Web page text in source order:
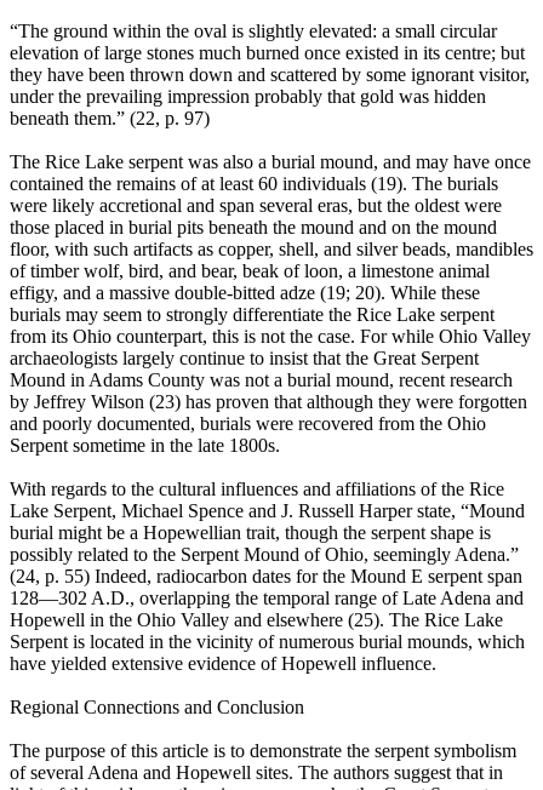
“The ground within the oval is slightly elevated: a small circular
elevation of large stones much burned once existed in its centre; but
they have been thrown down and scattered by some ignorant visitor,
under the prevailing impression probably that gold was hidden
beneath them.” (22, p. 97)
The Rice Lake serpent was also a burial mound, and may have once
contained the remains of at least 60 individuals (19). The burials
were likely accretional and span several eras, but the oldest were
those placed in burial pits beneath the mound and on the mound
floor, with such artifacts as copper, shell, and silver beads, mandibles
of timber wolf, bird, and bear, beak of loon, a limestone animal
effigy, and a massive double-bitted adze (19; 20). While these
burials may seem to strongly differentiate the Rice Lake serpent
from its Ohio counterpart, this is not the case. For while Ohio Valley
archaeologists largely continue to insist that the Great Serpent
Mound in Adams County was not a burial mound, recent research
by Jeffrey Wilson (23) has proven that although they were forgotten
and poorly documented, burials were recovered from the Ohio
Serpent sometime in the late 1800s.
With regards to the cultural influences and affiliations of the Rice
Lake Serpent, Michael Spence and J. Russell Harper state, “Mound
burial might be a Hopewellian trait, though the serpent shape is
possibly related to the Serpent Mound of Ohio, seemingly Adena.”
(24, p. 55) Indeed, radiocarbon dates for the Mound E serpent span
128—302 A.D., overlapping the temporal range of Late Adena and
Hopewell in the Ohio Valley and elsewhere (25). The Rice Lake
Serpent is located in the vicinity of numerous burial mounds, which
have yielded extensive evidence of Hopewell influence.
Regional Connections and Conclusion
The purpose of this article is to demonstrate the serpent symbolism
of several Adena and Hopewell sites. The authors suggest that in